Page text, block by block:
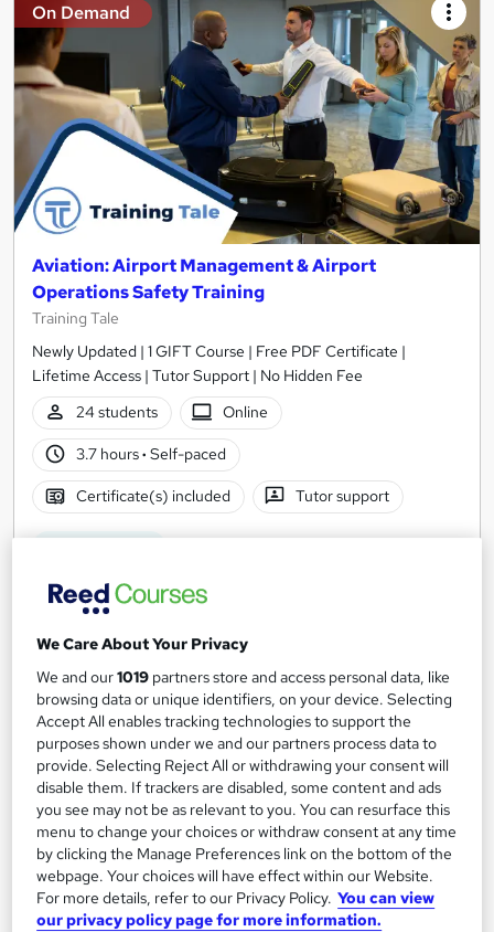
On Demand
Aviation: Airport Management & Airport
Operations Safety Training
Training Tale
Newly Updated | 1 GIFT Course | Free PDF Certificate |
Lifetime Access | Tutor Support | No Hidden Fee
24 students
Online
3.7 hours· Self-paced
Certificate(s) included Tutor support
SAVE 85%
£15 £104
Add to basket
On Demand
We Care About Your Privacy
We and our1019 partners store and access personal data, like
browsing data or unique identifiers, on your device. Selecting
Accept All enables tracking technologies to support the
purposes shown under we and our partners process data to
provide. Selecting Reject All or withdrawing your consent will
disable them. If trackers are disabled, some content and ads
you see may not be as relevant to you. You can resurface this
menu to change your choices or withdraw consent at any time
by clicking the Manage Preferences link on the bottom of the
webpage. Your choices will have effect within our Website.
For more details, refer to our Privacy Policy. You can view
our privacy policy page for more information.